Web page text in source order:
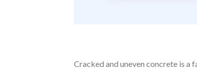
Cracked and uneven concrete is a